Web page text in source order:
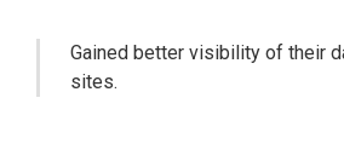
Gained better visibility of their
sites.